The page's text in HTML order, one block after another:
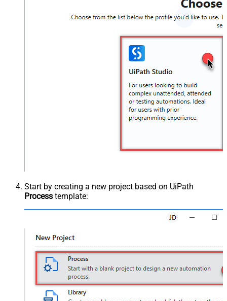
Start by creating a new project based on UiPath
Process template: